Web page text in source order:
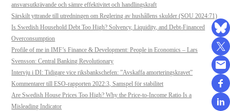
ansvarsutkrävande och sämre effektivitet och handlingskraft
Särskilt yttrande till utredningen om Reglering av hushållens skulder (SOU 2024:71)
Is Swedish Household Debt Too High? Solvency, Liquidity, and Debt-Financed
Overconsumption
Profile of me in IMF’s Finance & Development: People in Economics – Lars
Svensson: Central Banking Revolutionary
Intervju i DI: Tidigare vice riksbankschefen: ”Avskaffa amorteringskravet”
Kommentarer till ESO-rapporten 2022:3, Samspel för stabilitet
Are Swedish House Prices Too High? Why the Price-to-Income Ratio Is a
Misleading Indicator